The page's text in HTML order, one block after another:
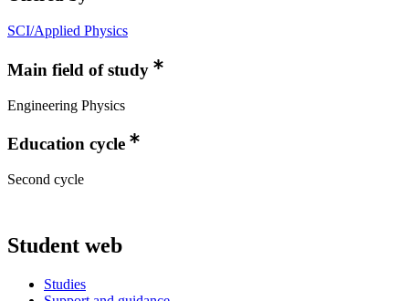
SCI/Applied Physics
Main field of study
Engineering Physics
Education cycle
Second cycle
Student web
Studies